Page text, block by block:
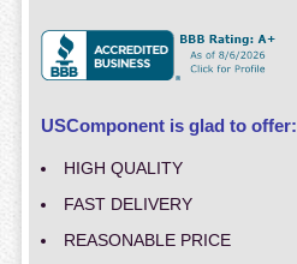
USComponent is glad to offer:
HIGH QUALITY
FAST DELIVERY
REASONABLE PRICE